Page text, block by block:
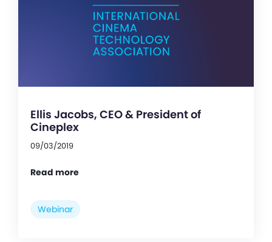
Ellis Jacobs, CEO & President of
Cineplex
09/03/2019
Read more
Webinar